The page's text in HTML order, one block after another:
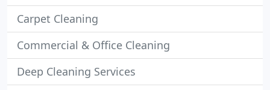
Carpet Cleaning
Commercial & Office Cleaning
Deep Cleaning Services